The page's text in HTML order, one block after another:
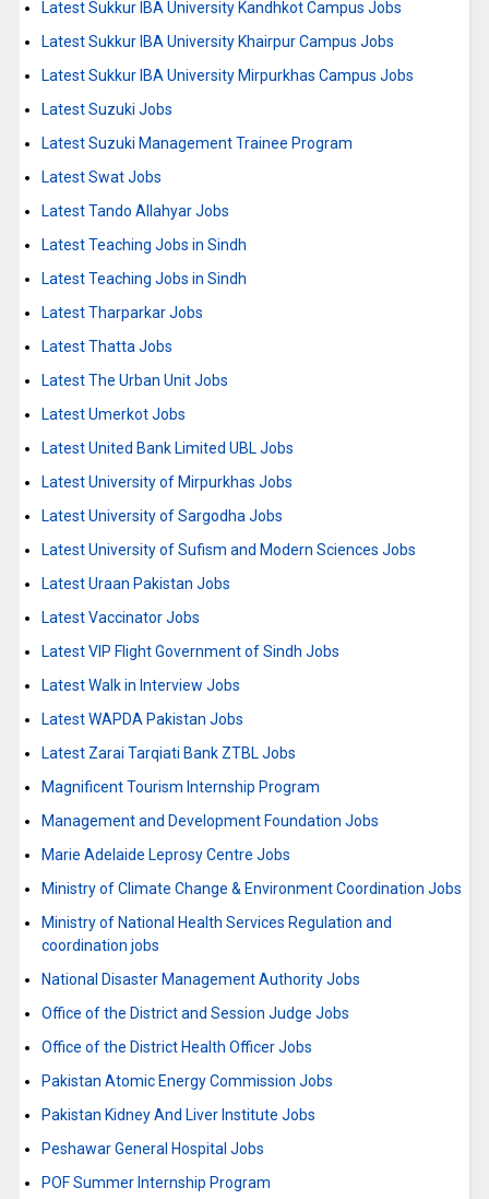
Latest Sukkur IBA University Kandhkot Campus Jobs
Latest Sukkur IBA University Khairpur Campus Jobs
Latest Sukkur IBA University Mirpurkhas Campus Jobs
Latest Suzuki Jobs
Latest Suzuki Management Trainee Program
Latest Swat Jobs
Latest Tando Allahyar Jobs
Latest Teaching Jobs in Sindh
Latest Teaching Jobs in Sindh
Latest Tharparkar Jobs
Latest Thatta Jobs
Latest The Urban Unit Jobs
Latest Umerkot Jobs
Latest United Bank Limited UBL Jobs
Latest University of Mirpurkhas Jobs
Latest University of Sargodha Jobs
Latest University of Sufism and Modern Sciences Jobs
Latest Uraan Pakistan Jobs
Latest Vaccinator Jobs
Latest VIP Flight Government of Sindh Jobs
Latest Walk in Interview Jobs
Latest WAPDA Pakistan Jobs
Latest Zarai Tarqiati Bank ZTBL Jobs
Magnificent Tourism Internship Program
Management and Development Foundation Jobs
Marie Adelaide Leprosy Centre Jobs
Ministry of Climate Change & Environment Coordination Jobs
Ministry of National Health Services Regulation and
coordination jobs
National Disaster Management Authority Jobs
Office of the District and Session Judge Jobs
Office of the District Health Officer Jobs
Pakistan Atomic Energy Commission Jobs
Pakistan Kidney And Liver Institute Jobs
Peshawar General Hospital Jobs
POF Summer Internship Program